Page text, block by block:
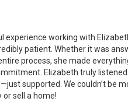
experience working with
patient. Whether it was
process, she made
Elizabeth truly
supported. We couldn’t be
or sell a home!